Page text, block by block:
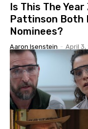
Is This The
Pattinson Both
Nominees?
Aaron Isenstein - April 3,